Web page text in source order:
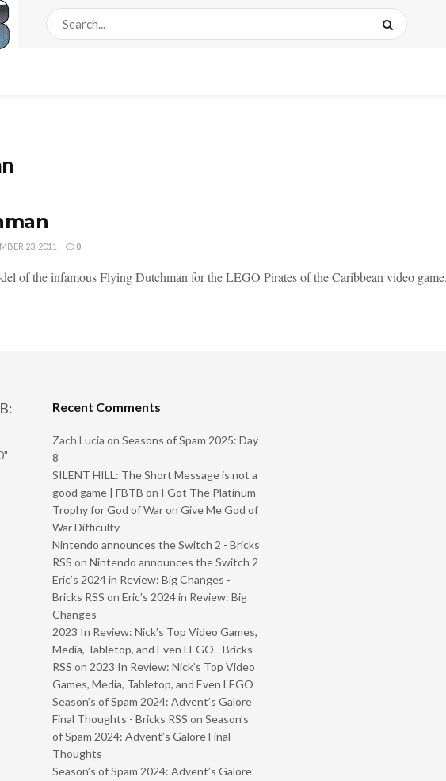
23, 2011 0
of the infamous Flying Dutchman for the LEGO Pirates of the Caribbean video
Recent Comments
Zach Lucia on Seasons of Spam 2025: Day
8
SILENT HILL: The Short Message is not a
good game | FBTB on I Got The Platinum
Trophy for God of War on Give Me God of
War Difficulty
Nintendo announces the Switch 2 - Bricks
RSS on Nintendo announces the Switch 2
Eric’s 2024 in Review: Big Changes -
Bricks RSS on Eric’s 2024 in Review: Big
Changes
2023 In Review: Nick’s Top Video Games,
Media, Tabletop, and Even LEGO - Bricks
RSS on 2023 In Review: Nick’s Top Video
Games, Media, Tabletop, and Even LEGO
Season’s of Spam 2024: Advent’s Galore
Final Thoughts - Bricks RSS on Season’s
of Spam 2024: Advent’s Galore Final
Thoughts
Season’s of Spam 2024: Advent’s Galore